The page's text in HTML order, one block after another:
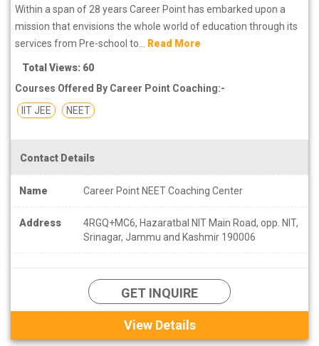
Within a span of 28 years Career Point has embarked upon a
mission that envisions the whole world of education through its
services from Pre-school to... Read More
Total Views: 60
Courses Offered By Career Point Coaching:-
IIT JEE
NEET
Contact Details
Name Career Point NEET Coaching Center
Address
4RGQ+MC6, Hazaratbal NIT Main Road, opp. NIT,
Srinagar, Jammu and Kashmir 190006
GET INQUIRE
View Details